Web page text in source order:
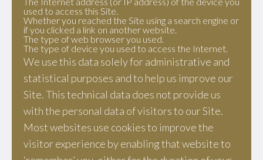
used to access this Site.
Whether you reached the Site using a search engine or
if you clicked a link on another website.
The type of web browser you used.
The type of device you used to access the Internet.
We use this data solely for administrative and
statistical purposes and to help us improve our
Site. This technical data does not provide us
with the personal data of visitors to our Site.
Most websites use cookies to improve the
visitor experience by enabling that website to